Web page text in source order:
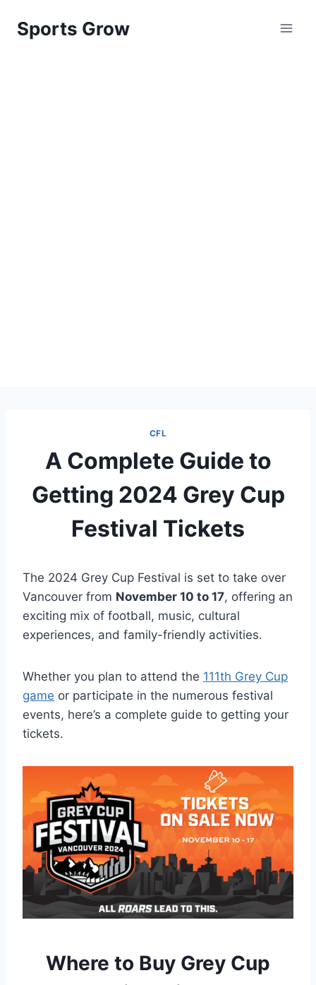
Sports Grow
CFL
A Complete Guide to
Getting 2024 Grey Cup
Festival Tickets
The 2024 Grey Cup Festival is set to take over
Vancouver from November 10 to 17, offering an
exciting mix of football, music, cultural
experiences, and family-friendly activities.
Whether you plan to attend the 111th Grey Cup
game or participate in the numerous festival
events, here’s a complete guide to getting your
tickets.
Where to Buy Grey Cup